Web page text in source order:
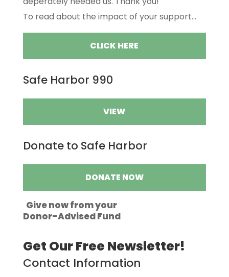
To read about the impact of your support...
CLICK HERE
Safe Harbor 990
VIEW
Donate to Safe Harbor
DONATE NOW
Give now from your
Donor-Advised Fund
Get Our Free Newsletter!
Contact Information